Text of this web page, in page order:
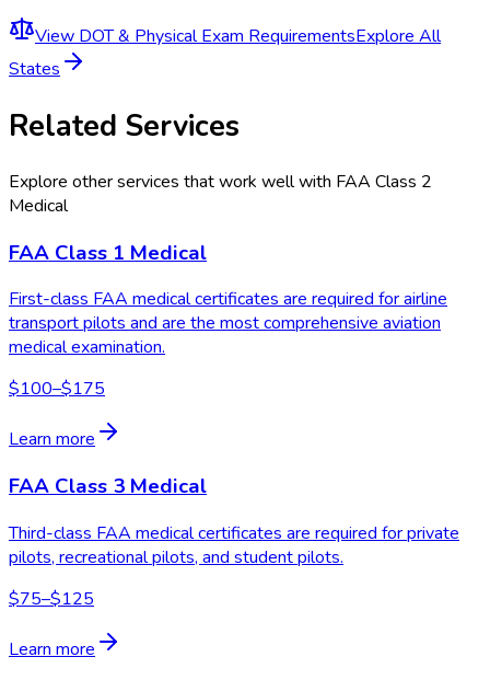
View DOT & Physical Exam RequirementsExplore All
States
Related Services
Explore other services that work well with FAA Class 2
Medical
FAA Class 1 Medical
First-class FAA medical certificates are required for airline
transport pilots and are the most comprehensive aviation
medical examination.
$100–$175
Learn more
FAA Class 3 Medical
Third-class FAA medical certificates are required for private
pilots, recreational pilots, and student pilots.
$75–$125
Learn more